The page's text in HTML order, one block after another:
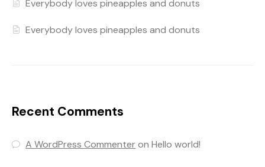
Everybody loves pineapples and donuts
Everybody loves pineapples and donuts
Recent Comments
A WordPress CommenteronHello world!